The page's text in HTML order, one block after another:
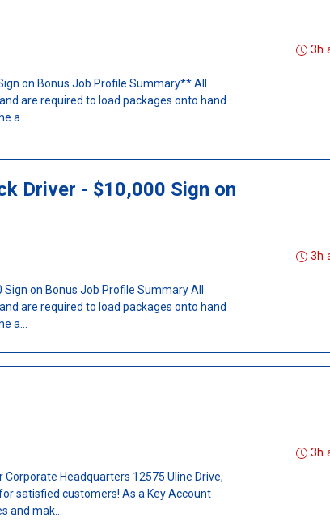
on Bonus Job Profile Summary** All
are required to load packages onto hand
a...
3h
Driver - $10,000 Sign on
Sign on Bonus Job Profile Summary All
are required to load packages onto hand
a...
3h
Corporate Headquarters 12575 Uline Drive,
satisfied customers! As a Key Account
and mak...
3h